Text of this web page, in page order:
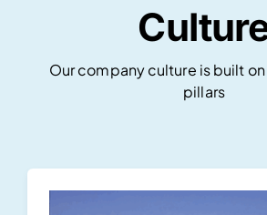
Our company culture is built
pillars